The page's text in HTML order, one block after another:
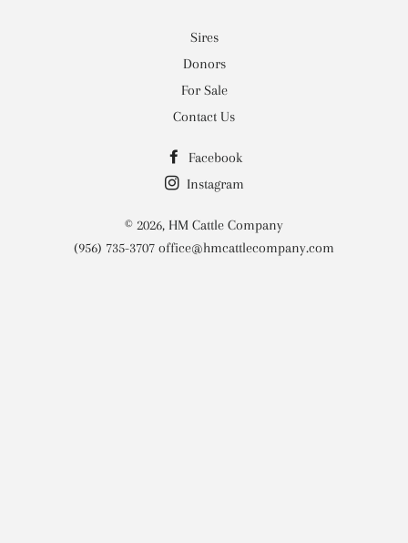
Sires
Donors
For Sale
Contact Us
Facebook
Instagram
© 2026, HM Cattle Company
(956) 735-3707 office@hmcattlecompany.com